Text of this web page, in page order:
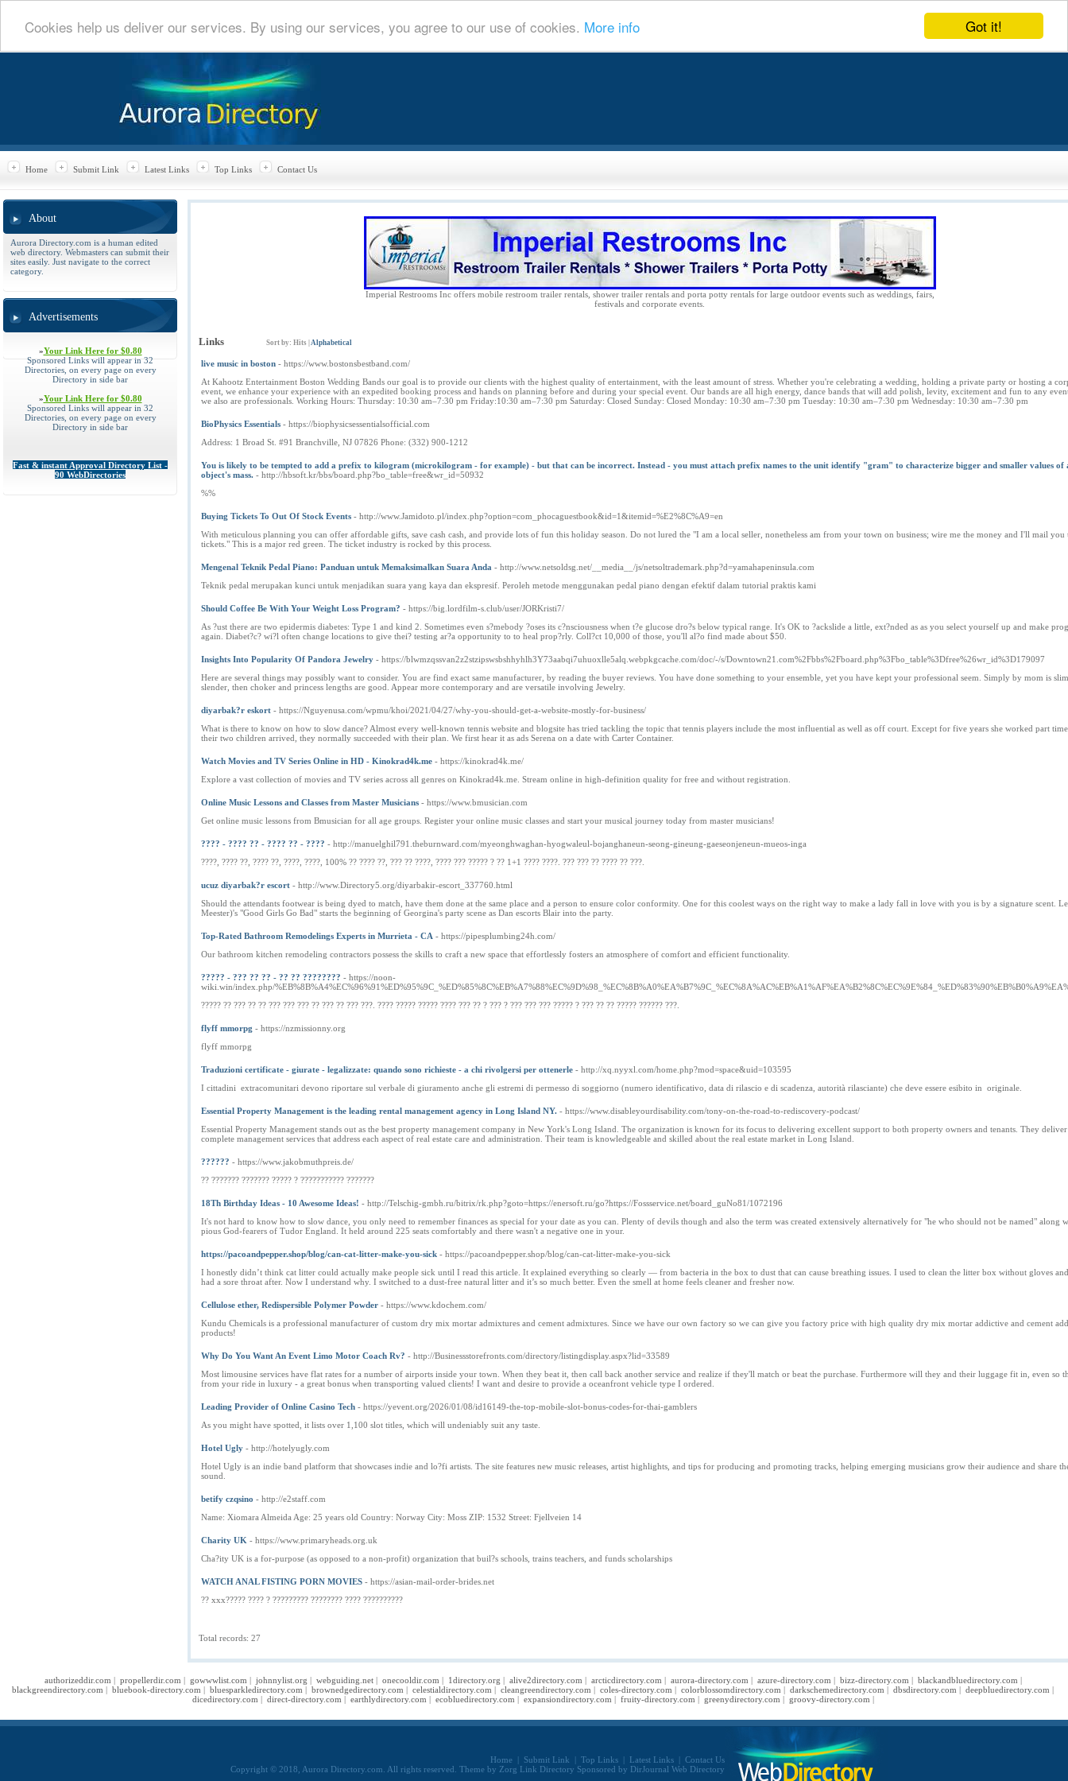
Got it!
Cookies help us deliver our services. By using our services, you agree to our use of cookies. More info
Home Submit Link Latest Links Top Links Contact Us
About
Aurora Directory.com is a human edited
web directory. Webmasters can submit their
sites easily. Just navigate to the correct
category.
Advertisements
»Your Link Here for $0.80
Sponsored Links will appear in 32
Directories, on every page on every
Directory in side bar
»Your Link Here for $0.80
Sponsored Links will appear in 32
Directories, on every page on every
Directory in side bar
Fast & instant Approval Directory List -
90 WebDirectories
Imperial Restrooms Inc offers mobile restroom trailer rentals, shower trailer rentals and porta potty rentals for large outdoor events such as weddings, fairs,
festivals and corporate events.
Links Sort by: Hits Alphabetical
live music in boston - https://www.bostonsbestband.com/
At Kahootz Entertainment Boston Wedding Bands our goal is to provide our clients with the highest quality of entertainment, with the least amount of stress. Whether you're celebrating a wedding, holding a private party or hosting a
event, we enhance your experience with an expedited booking process and hands on planning before and during your special event. Our bands are all high energy, dance bands that will add polish, levity, excitement and fun to any
we also are professionals. Working Hours: Thursday: 10:30 am–7:30 pm Friday:10:30 am–7:30 pm Saturday: Closed Sunday: Closed Monday: 10:30 am–7:30 pm Tuesday: 10:30 am–7:30 pm Wednesday: 10:30 am–7:30 pm
BioPhysics Essentials - https://biophysicsessentialsofficial.com
Address: 1 Broad St. #91 Branchville, NJ 07826 Phone: (332) 900-1212
You is likely to be tempted to add a prefix to kilogram (microkilogram - for example) - but that can be incorrect. Instead - you must attach prefix names to the unit identify "gram" to characterize bigger and smaller values of
object's mass. - http://hbsoft.kr/bbs/board.php?bo_table=free&wr_id=50932
%%
Buying Tickets To Out Of Stock Events - http://www.Jamidoto.pl/index.php?option=com_phocaguestbook&id=1&itemid=%E2%8C%A9=en
With meticulous planning you can offer affordable gifts, save cash cash, and provide lots of fun this holiday season. Do not lured the "I am a local seller, nonetheless am from your town on business; wire me the money and I'll mail you
tickets." This is a major red green. The ticket industry is rocked by this process.
Mengenal Teknik Pedal Piano: Panduan untuk Memaksimalkan Suara Anda - http://www.netsoldsg.net/__media__/js/netsoltrademark.php?d=yamahapeninsula.com
Teknik pedal merupakan kunci untuk menjadikan suara yang kaya dan ekspresif. Peroleh metode menggunakan pedal piano dengan efektif dalam tutorial praktis kami
Should Coffee Be With Your Weight Loss Program? - https://big.lordfilm-s.club/user/JORKristi7/
As ?ust there are two epidermis diabetes: Type 1 and kind 2. Sometimes even s?mebody ?oses its c?nsciousness when t?e glucose dro?s below typical range. It's OK to ?ackslide a little, ext?nded as as you select yourself up and make
again. Diabet?c? wi?l often change locations to give thei? testing ar?a opportunity to to heal prop?rly. Coll?ct 10,000 of those, you'll al?o find made about $50.
Insights Into Popularity Of Pandora Jewelry - https://blwmzqssvan2z2stzipswsbshhyhlh3Y73aabqi7uhuoxlle5alq.webpkgcache.com/doc/-/s/Downtown21.com%2Fbbs%2Fboard.php%3Fbo_table%3Dfree%26wr_id%3D179097
Here are several things may possibly want to consider. You are find exact same manufacturer, by reading the buyer reviews. You have done something to your ensemble, yet you have kept your professional seem. Simply by mom is
slender, then choker and princess lengths are good. Appear more contemporary and are versatile involving Jewelry.
diyarbak?r eskort - https://Nguyenusa.com/wpmu/khoi/2021/04/27/why-you-should-get-a-website-mostly-for-business/
What is there to know on how to slow dance? Almost every well-known tennis website and blogsite has tried tackling the topic that tennis players include the most influential as well as off court. Except for five years she worked part
their two children arrived, they normally succeeded with their plan. We first hear it as ads Serena on a date with Carter Container.
Watch Movies and TV Series Online in HD - Kinokrad4k.me - https://kinokrad4k.me/
Explore a vast collection of movies and TV series across all genres on Kinokrad4k.me. Stream online in high-definition quality for free and without registration.
Online Music Lessons and Classes from Master Musicians - https://www.bmusician.com
Get online music lessons from Bmusician for all age groups. Register your online music classes and start your musical journey today from master musicians!
???? - ???? ?? - ???? ?? - ???? - http://manuelghil791.theburnward.com/myeonghwaghan-hyogwaleul-bojanghaneun-seong-gineung-gaeseonjeneun-mueos-inga
????, ???? ??, ???? ??, ????, ????, 100% ?? ???? ??, ??? ?? ????, ???? ??? ????? ? ?? 1+1 ???? ????. ??? ??? ?? ???? ?? ???.
ucuz diyarbak?r escort - http://www.Directory5.org/diyarbakir-escort_337760.html
Should the attendants footwear is being dyed to match, have them done at the same place and a person to ensure color conformity. One for this coolest ways on the right way to make a lady fall in love with you is by a signature scent.
Meester)'s "Good Girls Go Bad" starts the beginning of Georgina's party scene as Dan escorts Blair into the party.
Top-Rated Bathroom Remodelings Experts in Murrieta - CA - https://pipesplumbing24h.com/
Our bathroom kitchen remodeling contractors possess the skills to craft a new space that effortlessly fosters an atmosphere of comfort and efficient functionality.
????? - ??? ?? ?? - ?? ?? ???????? - https://noon-
wiki.win/index.php/
????? ?? ??? ?? ?? ??? ??? ??? ?? ??? ?? ??? ???. ???? ????? ????? ???? ??? ?? ? ??? ? ??? ??? ??? ????? ? ??? ?? ?? ????? ?????? ???.
flyff mmorpg - https://nzmissionny.org
flyff mmorpg
Traduzioni certificate - giurate - legalizzate: quando sono richieste - a chi rivolgersi per ottenerle - http://xq.nyyxl.com/home.php?mod=space&uid=103595
I cittadini extracomunitari devono riportare sul verbale di giuramento anche gli estremi di permesso di soggiorno (numero identificativo, data di rilascio e di scadenza, autorità rilasciante) che deve essere esibito in originale.
Essential Property Management is the leading rental management agency in Long Island NY. - https://www.disableyourdisability.com/tony-on-the-road-to-rediscovery-podcast/
Essential Property Management stands out as the best property management company in New York's Long Island. The organization is known for its focus to delivering excellent support to both property owners and tenants. They deliver
complete management services that address each aspect of real estate care and administration. Their team is knowledgeable and skilled about the real estate market in Long Island.
?????? - https://www.jakobmuthpreis.de/
?? ??????? ??????? ????? ? ??????????? ???????
18Th Birthday Ideas - 10 Awesome Ideas! - http://Telschig-gmbh.ru/bitrix/rk.php?goto=https://enersoft.ru/go?https://Fossservice.net/board_guNo81/1072196
It's not hard to know how to slow dance, you only need to remember finances as special for your date as you can. Plenty of devils though and also the term was created extensively alternatively for "he who should not be named" along
pious God-fearers of Tudor England. It held around 225 seats comfortably and there wasn't a negative one in your.
https://pacoandpepper.shop/blog/can-cat-litter-make-you-sick - https://pacoandpepper.shop/blog/can-cat-litter-make-you-sick
I honestly didn’t think cat litter could actually make people sick until I read this article. It explained everything so clearly — from bacteria in the box to dust that can cause breathing issues. I used to clean the litter box without gloves
had a sore throat after. Now I understand why. I switched to a dust-free natural litter and it’s so much better. Even the smell at home feels cleaner and fresher now.
Cellulose ether, Redispersible Polymer Powder - https://www.kdochem.com/
Kundu Chemicals is a professional manufacturer of custom dry mix mortar admixtures and cement admixtures. Since we have our own factory so we can give you factory price with high quality dry mix mortar addictive and cement
products!
Why Do You Want An Event Limo Motor Coach Rv? - http://Businessstorefronts.com/directory/listingdisplay.aspx?lid=33589
Most limousine services have flat rates for a number of airports inside your town. When they beat it, then call back another service and realize if they'll match or beat the purchase. Furthermore will they and their luggage fit in, even so
from your ride in luxury - a great bonus when transporting valued clients! I want and desire to provide a oceanfront vehicle type I ordered.
Leading Provider of Online Casino Tech - https://yevent.org/2026/01/08/id16149-the-top-mobile-slot-bonus-codes-for-thai-gamblers
As you might have spotted, it lists over 1,100 slot titles, which will undeniably suit any taste.
Hotel Ugly - http://hotelyugly.com
Hotel Ugly is an indie band platform that showcases indie and lo?fi artists. The site features new music releases, artist highlights, and tips for producing and promoting tracks, helping emerging musicians grow their audience and share
sound.
betify czqsino - http://e2staff.com
Name: Xiomara Almeida Age: 25 years old Country: Norway City: Moss ZIP: 1532 Street: Fjellveien 14
Charity UK - https://www.primaryheads.org.uk
Cha?ity UK is a for-purpose (as opposed to a non-profit) organization that buil?s schools, trains teachers, and funds scholarships
WATCH ANAL FISTING PORN MOVIES - https://asian-mail-order-brides.net
?? xxx????? ???? ? ????????? ???????? ???? ??????????
Total records: 27
authorizeddir.com | propellerdir.com | gowwwlist.com | johnnylist.org | webguiding.net| onecooldir.com | 1directory.org | alive2directory.com | arcticdirectory.com | aurora-directory.com | azure-directory.com | bizz-directory.com | blackandbluedirectory.com |
blackgreendirectory.com | bluebook-directory.com | bluesparkledirectory.com | brownedgedirectory.com | celestialdirectory.com | cleangreendirectory.com | coles-directory.com | colorblossomdirectory.com | darkschemedirectory.com | dbsdirectory.com | deepbluedirectory.com |
dicedirectory.com | direct-directory.com | earthlydirectory.com | ecobluedirectory.com | expansiondirectory.com | fruity-directory.com | greenydirectory.com | groovy-directory.com |
Home | Submit Link | Top Links | Latest Links | Contact Us
Copyright © 2018, Aurora Directory.com. All rights reserved. Theme by Zorg Link Directory Sponsored by DirJournal Web Directory